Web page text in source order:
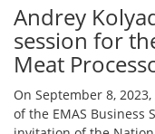
Andrey
session for
Meat
On September 8,
of the EMAS Business